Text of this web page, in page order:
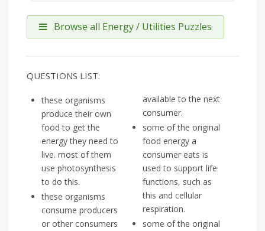
Browse all Energy / Utilities Puzzles
QUESTIONS LIST:
these organisms
produce their own
food to get the
energy they need to
live. most of them
use photosynthesis
to do this.
these organisms
consume producers
or other consumers
available to the next
consumer.
some of the original
food energy a
consumer eats is
used to support life
functions, such as
this and cellular
respiration.
some of the original